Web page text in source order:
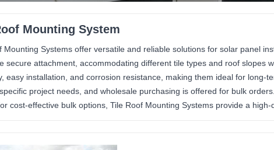
Mounting System
Mounting Systems offer versatile and reliable solutions for solar panel
secure attachment, accommodating different tile types and roof slopes
easy installation, and corrosion resistance, making them ideal for long-
project needs, and wholesale purchasing is offered for bulk
cost-effective bulk options, Tile Roof Mounting Systems provide a